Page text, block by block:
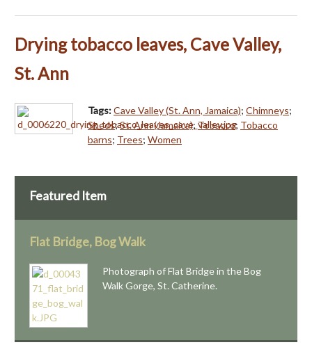
Drying tobacco leaves, Cave Valley,
St. Ann
Tags:Cave Valley (St. Ann, Jamaica); Chimneys;
Sheds;St. Ann (Jamaica); Tobacco; Tobacco
barns; Trees; Women
Featured Item
Flat Bridge, Bog Walk
Photograph of Flat Bridge in the Bog
Walk Gorge, St. Catherine.